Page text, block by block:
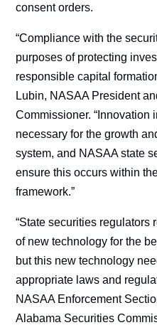
consent orders.
“Compliance with the
purposes of protecting
responsible capital
Lubin, NASAA President
Commissioner. “Innovation
necessary for the growth
system, and NASAA state
ensure this occurs within
framework.”
“State securities regulators
of new technology for the
but this new technology
appropriate laws and
NASAA Enforcement
Alabama Securities